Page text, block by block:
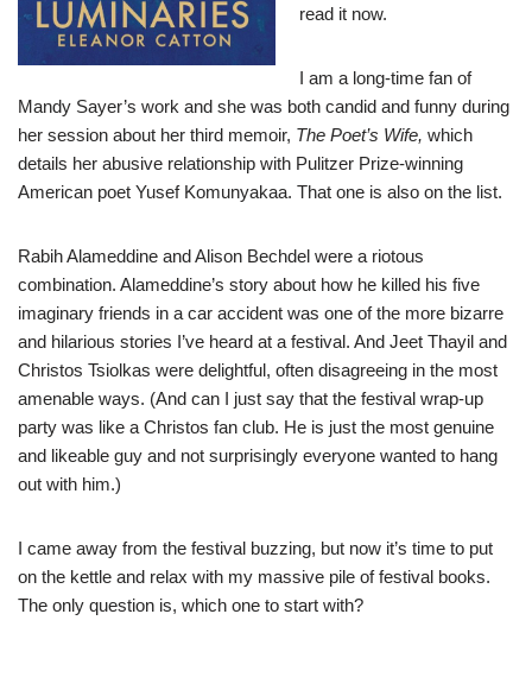
read it now.
I am a long-time fan of
Mandy Sayer’s work and she was both candid and funny during
her session about her third memoir, The Poet’s Wife, which
details her abusive relationship with Pulitzer Prize-winning
American poet Yusef Komunyakaa. That one is also on the list.
Rabih Alameddine and Alison Bechdel were a riotous
combination. Alameddine’s story about how he killed his five
imaginary friends in a car accident was one of the more bizarre
and hilarious stories I’ve heard at a festival. And Jeet Thayil and
Christos Tsiolkas were delightful, often disagreeing in the most
amenable ways. (And can I just say that the festival wrap-up
party was like a Christos fan club. He is just the most genuine
and likeable guy and not surprisingly everyone wanted to hang
out with him.)
I came away from the festival buzzing, but now it’s time to put
on the kettle and relax with my massive pile of festival books.
The only question is, which one to start with?